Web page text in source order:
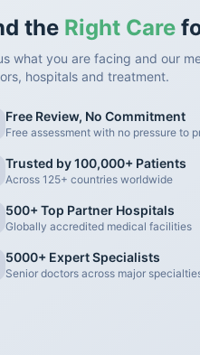
the Right Care
what you are facing and our
hospitals and treatment.
Free Review, No Commitment
Free assessment with no pressure to
Trusted by 100,000+ Patients
Across 125+ countries worldwide
500+ Top Partner Hospitals
Globally accredited medical facilities
5000+ Expert Specialists
Senior doctors across major